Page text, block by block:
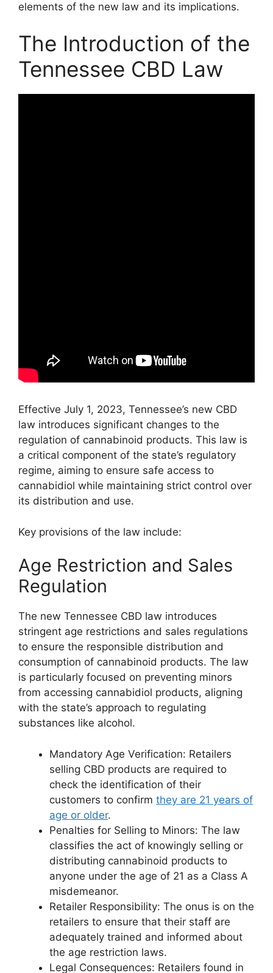
elements of the new law and its implications.
The Introduction of the
Tennessee CBD Law
Effective July 1, 2023, Tennessee’s new CBD
law introduces significant changes to the
regulation of cannabinoid products. This law is
a critical component of the state’s regulatory
regime, aiming to ensure safe access to
cannabidiol while maintaining strict control over
its distribution and use.
Key provisions of the law include:
Age Restriction and Sales
Regulation
The new Tennessee CBD law introduces
stringent age restrictions and sales regulations
to ensure the responsible distribution and
consumption of cannabinoid products. The law
is particularly focused on preventing minors
from accessing cannabidiol products, aligning
with the state’s approach to regulating
substances like alcohol.
Mandatory Age Verification: Retailers
selling CBD products are required to
check the identification of their
customers to confirm they are 21 years of
age or older.
Penalties for Selling to Minors: The law
classifies the act of knowingly selling or
distributing cannabinoid products to
anyone under the age of 21 as a Class A
misdemeanor.
Retailer Responsibility: The onus is on the
retailers to ensure that their staff are
adequately trained and informed about
the age restriction laws.
Legal Consequences: Retailers found in